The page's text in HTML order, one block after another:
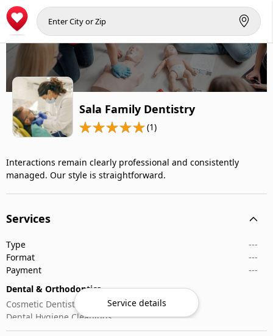
Sala Family Dentistry
(1)
Interactions remain clearly professional and consistently
managed. Our style is straightforward.
Services
Type
---
Format
---
Payment
---
Dental & Orthodontics
Cosmetic Dentistry
Dental Hygiene Cleanings
Emergency Dental Care
Service details